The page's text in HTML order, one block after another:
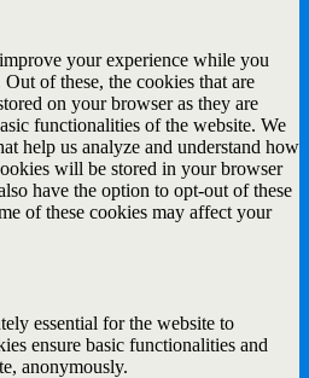
your experience while you
of these, the cookies that are
on your browser as they are
functionalities of the website. We
help us analyze and understand how
will be stored in your browser
have the option to opt-out of these
of these cookies may affect your
essential for the website to
ensure basic functionalities and
anonymously.